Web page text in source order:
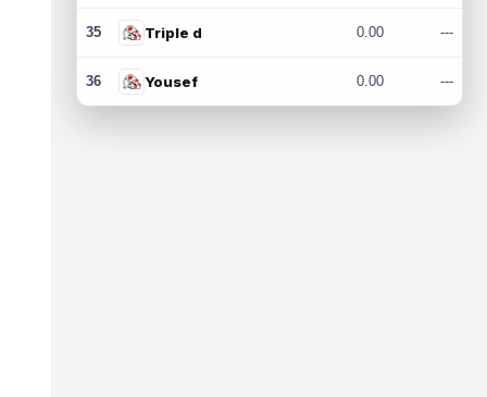
35 Triple d 0.00 ---
36 Yousef 0.00 ---